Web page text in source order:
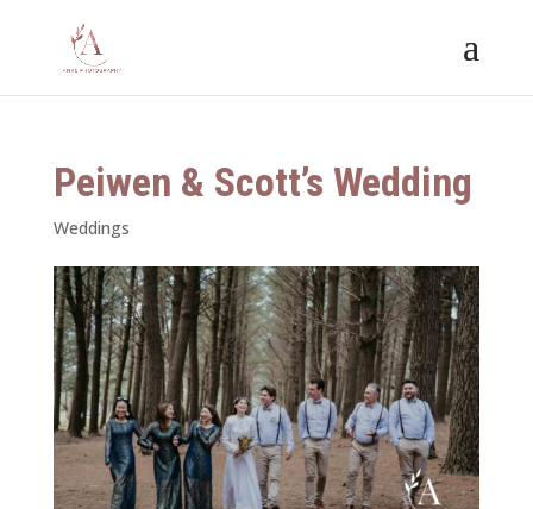
Peiwen & Scott’s Wedding
Weddings